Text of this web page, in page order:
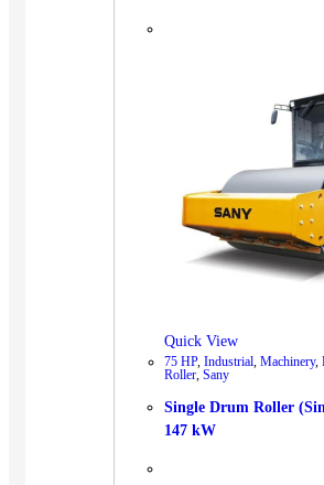
Quick View
75 HP, Industrial Machinery,
Roller Sany
Single Drum Roller
147 kW